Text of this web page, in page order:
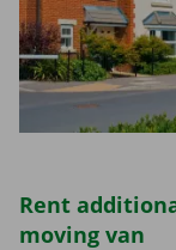
Rent
moving van